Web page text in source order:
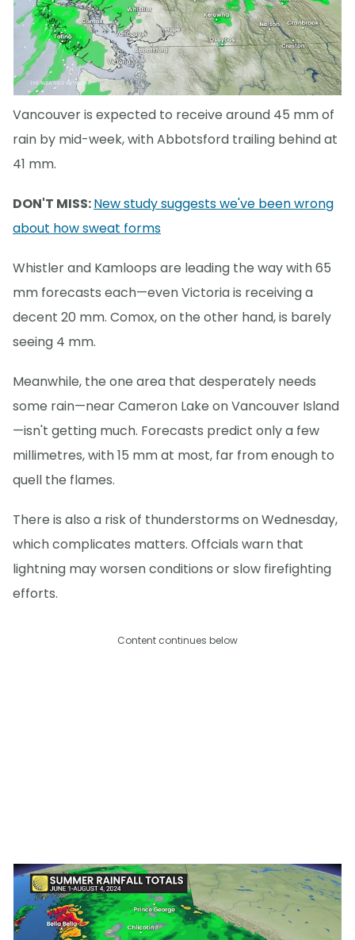
Vancouver is expected to receive around 45 mm of
rain by mid-week, with Abbotsford trailing behind at
41 mm.
DON'T MISS:New study suggests we've been wrong
about how sweat forms
Whistler and Kamloops are leading the way with 65
mm forecasts each—even Victoria is receiving a
decent 20 mm. Comox, on the other hand, is barely
seeing 4 mm.
Meanwhile, the one area that desperately needs
some rain—near Cameron Lake on Vancouver Island
—isn't getting much. Forecasts predict only a few
millimetres, with 15 mm at most, far from enough to
quell the flames.
There is also a risk of thunderstorms on Wednesday,
which complicates matters. Offcials warn that
lightning may worsen conditions or slow firefighting
efforts.
Content continues below